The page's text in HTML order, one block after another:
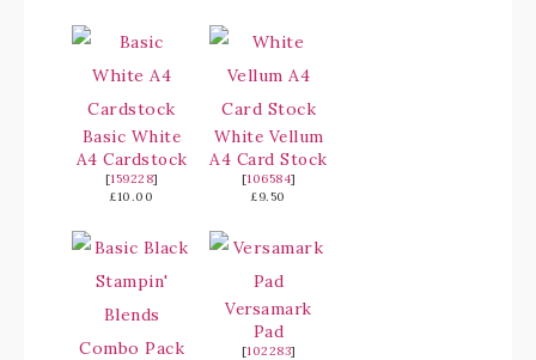
Basic White
A4 Cardstock
[159228]
£10.00
White Vellum
A4 Card Stock
[106584]
£9.50
Versamark
Pad
[102283]